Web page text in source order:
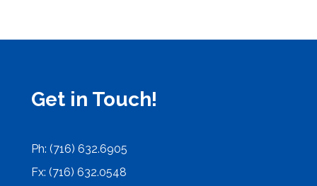
Get in Touch!
Ph: (716) 632.6905
Fx: (716) 632.0548